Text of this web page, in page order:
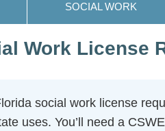
SOCIAL WORK
Work License
social work license
uses. You’ll need a